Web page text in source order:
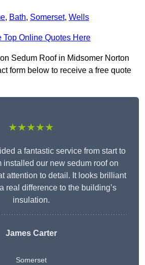
, Bath, Somerset, Wells
Top Online Quotes Here
Sedum Roof in Midsomer Norton
form below to receive a free quote
★★★★★
a fantastic service from start to
installed our new sedum roof on
attention to detail. It looks brilliant
real difference to the building’s
insulation.
James Carter
Somerset